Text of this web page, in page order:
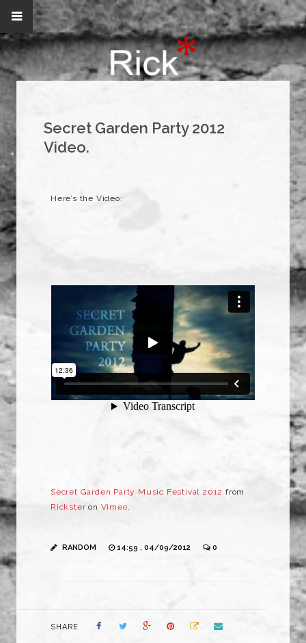
Secret Garden Party 2012
Video.
Here’s the Video:
Secret Garden Party Music Festival 2012 from
Ricksteron Vimeo.
RANDOM 14:59 , 04/09/2012 0
SHARE